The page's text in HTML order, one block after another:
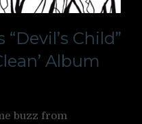
Child”
Album
buzz from